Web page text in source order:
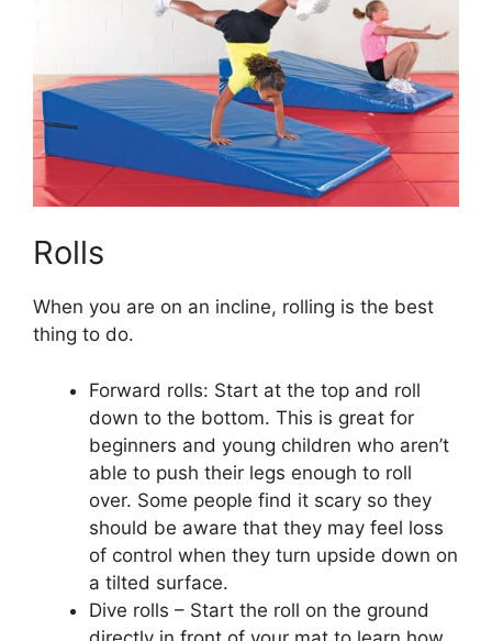
Rolls
When you are on an incline, rolling is the best
thing to do.
Forward rolls: Start at the top and roll
down to the bottom. This is great for
beginners and young children who aren’t
able to push their legs enough to roll
over. Some people find it scary so they
should be aware that they may feel loss
of control when they turn upside down on
a tilted surface.
Dive rolls – Start the roll on the ground